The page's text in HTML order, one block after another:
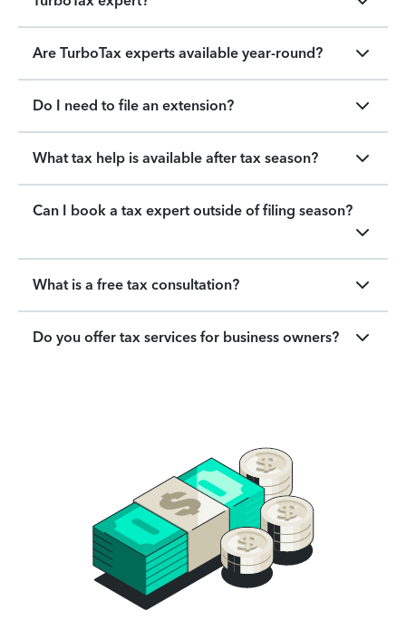
Are TurboTax experts available year-round?
Do I need to file an extension?
What tax help is available after tax season?
Can I book a tax expert outside of filing season?
What is a free tax consultation?
Do you offer tax services for business owners?